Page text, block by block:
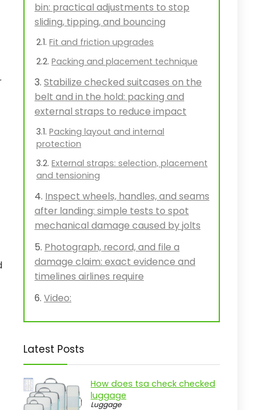
bin: practical adjustments to stop
sliding, tipping, and bouncing
Fit and friction upgrades
Packing and placement technique
Stabilize checked suitcases on the
belt and in the hold: packing and
external straps to reduce impact
Packing layout and internal
protection
External straps: selection, placement
and tensioning
Inspect wheels, handles, and seams
after landing: simple tests to spot
mechanical damage caused by jolts
Photograph, record, and file a
damage claim: exact evidence and
timelines airlines require
Video:
Latest Posts
How does tsa check checked
luggage
Luggage